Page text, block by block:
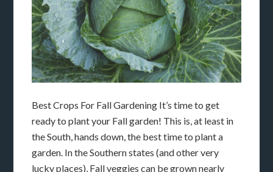
Best Crops For Fall Gardening It’s time to get
ready to plant your Fall garden! This is, at least in
the South, hands down, the best time to plant a
garden. In the Southern states (and other very
lucky places), Fall veggies can be grown nearly